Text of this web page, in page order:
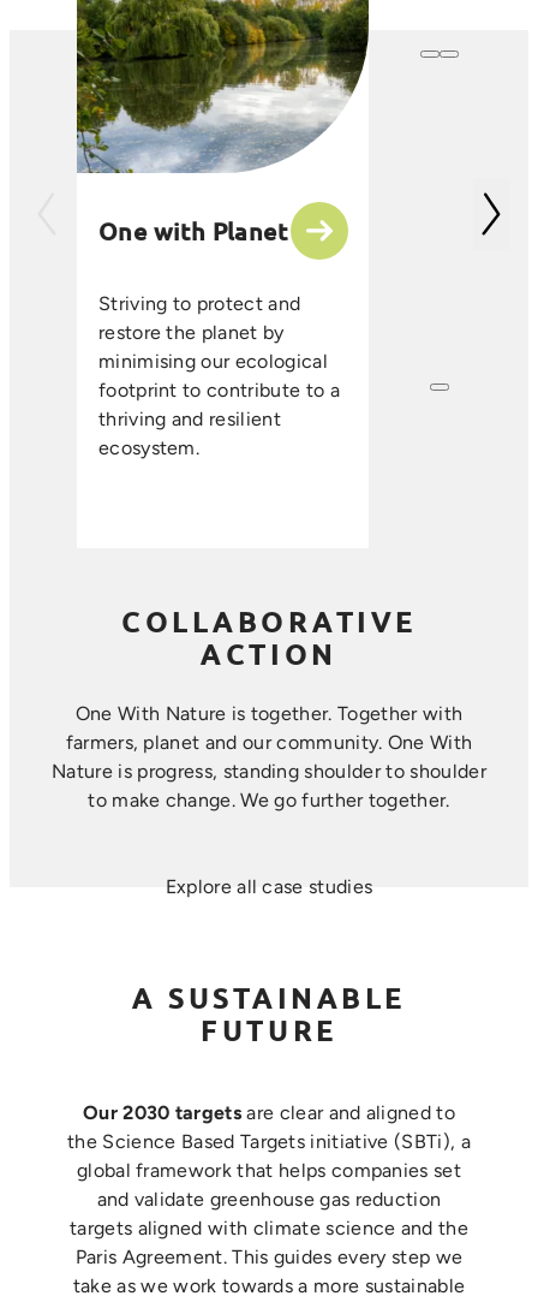
One with Planet
Striving to protect and
restore the planet by
minimising our ecological
footprint to contribute to a
thriving and resilient
ecosystem.
In
partner
COLLABORATIVE
ACTION
One With Nature is together. Together with
farmers, planet and our community. ​One With
Nature is progress, standing shoulder to shoulder
to make change. ​We go further together.
Explore all case studies
A SUSTAINABLE
FUTURE
Our 2030 targets are clear and aligned to
the Science Based Targets initiative (SBTi), a
global framework that helps companies set
and validate greenhouse gas reduction
targets aligned with climate science and the
Paris Agreement. This guides every step we
take as we work towards a more sustainable